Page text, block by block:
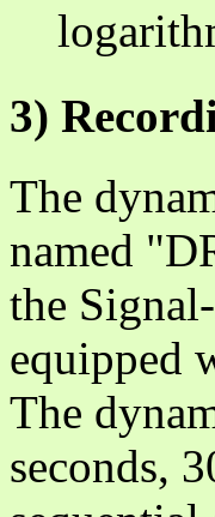
3)
The
named
the
equipped
The
seconds,